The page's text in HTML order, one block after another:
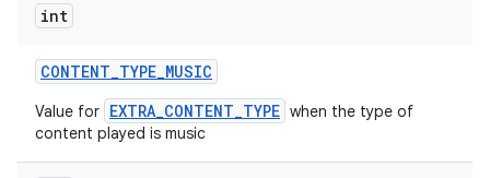
int
CONTENT_TYPE_MUSIC
Value for EXTRA_CONTENT_TYPE when the type of
content played is music